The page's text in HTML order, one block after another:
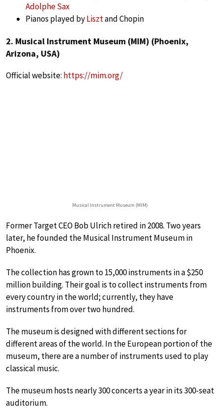
Adolphe Sax
Pianos played byLisztand Chopin
2. Musical Instrument Museum (MIM) (Phoenix,
Arizona, USA)
Official website: https://mim.org/
Musical Instrument Museum (MIM)
Former Target CEO Bob Ulrich retired in 2008. Two years
later, he founded the Musical Instrument Museum in
Phoenix.
The collection has grown to 15,000 instruments in a $250
million building. Their goal is to collect instruments from
every country in the world; currently, they have
instruments from over two hundred.
The museum is designed with different sections for
different areas of the world. In the European portion of the
museum, there are a number of instruments used to play
classical music.
The museum hosts nearly 300 concerts a year in its 300-seat
auditorium.